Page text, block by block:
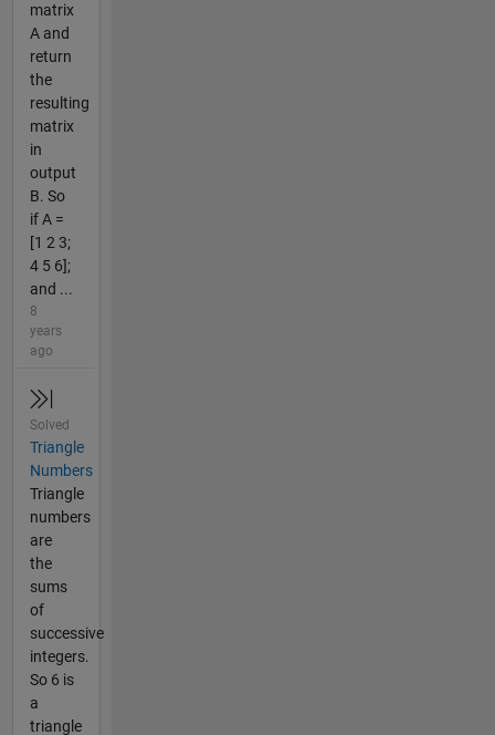
matrix
A and
return
the
resulting
matrix
in
output
B. So
if A =
[1 2 3;
4 5 6];
and ...
8
years
ago
Solved
Triangle
Numbers
Triangle
numbers
are
the
sums
of
successive
integers.
So 6 is
a
triangle